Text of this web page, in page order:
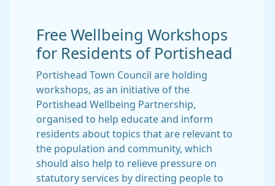
Free Wellbeing Workshops
for Residents of Portishead
Portishead Town Council are holding
workshops, as an initiative of the
Portishead Wellbeing Partnership,
organised to help educate and inform
residents about topics that are relevant to
the population and community, which
should also help to relieve pressure on
statutory services by directing people to